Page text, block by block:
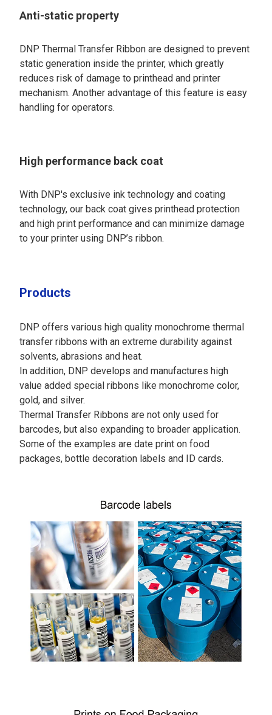
Anti-static property
DNP Thermal Transfer Ribbon are designed to prevent
static generation inside the printer, which greatly
reduces risk of damage to printhead and printer
mechanism. Another advantage of this feature is easy
handling for operators.
High performance back coat
With DNP's exclusive ink technology and coating
technology, our back coat gives printhead protection
and high print performance and can minimize damage
to your printer using DNP’s ribbon.
Products
DNP offers various high quality monochrome thermal
transfer ribbons with an extreme durability against
solvents, abrasions and heat.
In addition, DNP develops and manufactures high
value added special ribbons like monochrome color,
gold, and silver.
Thermal Transfer Ribbons are not only used for
barcodes, but also expanding to broader application.
Some of the examples are date print on food
packages, bottle decoration labels and ID cards.